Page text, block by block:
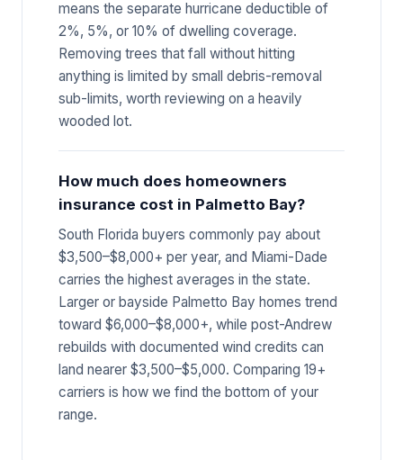
means the separate hurricane deductible of
2%, 5%, or 10% of dwelling coverage.
Removing trees that fall without hitting
anything is limited by small debris-removal
sub-limits, worth reviewing on a heavily
wooded lot.
How much does homeowners
insurance cost in Palmetto Bay?
South Florida buyers commonly pay about
$3,500–$8,000+ per year, and Miami-Dade
carries the highest averages in the state.
Larger or bayside Palmetto Bay homes trend
toward $6,000–$8,000+, while post-Andrew
rebuilds with documented wind credits can
land nearer $3,500–$5,000. Comparing 19+
carriers is how we find the bottom of your
range.